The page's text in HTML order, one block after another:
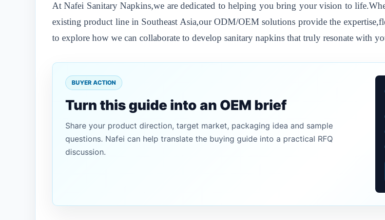
At Nafei Sanitary Napkins,we are dedicated to helping you bring your vision to
existing product line in Southeast Asia,our ODM/OEM solutions provide the
to explore how we can collaborate to develop sanitary napkins that truly resonate with
BUYER ACTION
Turn this guide into an OEM brief
Share your product direction, target market, packaging idea and sample
questions. Nafei can help translate the buying guide into a practical RFQ
discussion.